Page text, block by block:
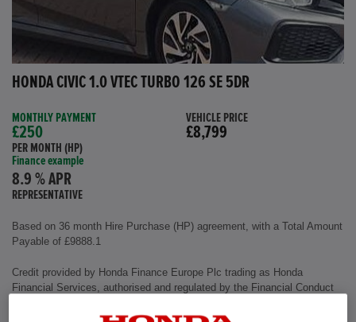
HONDA CIVIC 1.0 VTEC TURBO 126 SE 5DR
MONTHLY PAYMENT
£250
PER MONTH (HP)
Finance example
8.9 % APR
REPRESENTATIVE
VEHICLE PRICE
£8,799
Based on 36 month Hire Purchase (HP) agreement, with a Total Amount
Payable of £9888.1
Credit provided by Honda Finance Europe Plc trading as Honda
Financial Services, authorised and regulated by the Financial Conduct